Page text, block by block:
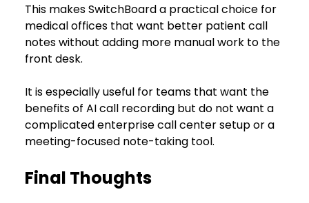
This makes SwitchBoard a practical choice for
medical offices that want better patient call
notes without adding more manual work to the
front desk.
It is especially useful for teams that want the
benefits of AI call recording but do not want a
complicated enterprise call center setup or a
meeting-focused note-taking tool.
Final Thoughts